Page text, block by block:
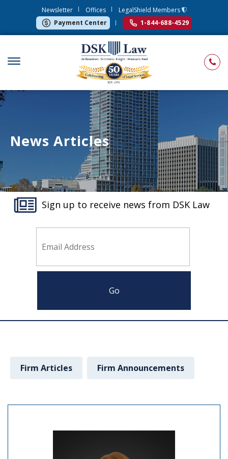
Newsletter Offices
LegalShield Members
Payment Center
1-844-688-4529
News Articles
Sign up to receive news from DSK Law
Firm Articles Firm Announcements